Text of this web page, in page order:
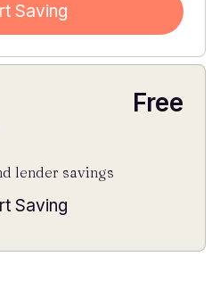
Saving
Free
lender savings
Saving